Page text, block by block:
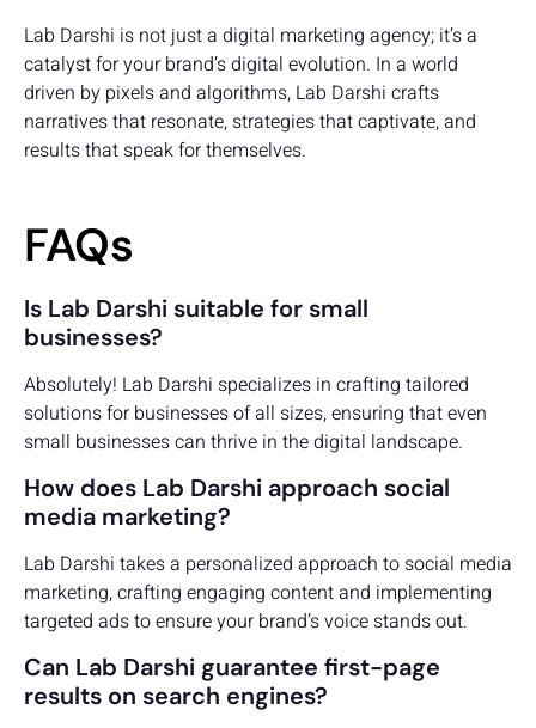
Lab Darshi is not just a digital marketing agency; it’s a
catalyst for your brand’s digital evolution. In a world
driven by pixels and algorithms, Lab Darshi crafts
narratives that resonate, strategies that captivate, and
results that speak for themselves.
FAQs
Is Lab Darshi suitable for small
businesses?
Absolutely! Lab Darshi specializes in crafting tailored
solutions for businesses of all sizes, ensuring that even
small businesses can thrive in the digital landscape.
How does Lab Darshi approach social
media marketing?
Lab Darshi takes a personalized approach to social media
marketing, crafting engaging content and implementing
targeted ads to ensure your brand’s voice stands out.
Can Lab Darshi guarantee first-page
results on search engines?